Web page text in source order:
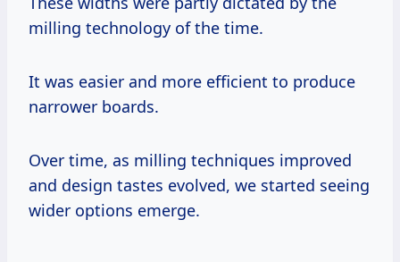
milling technology of the time.
It was easier and more efficient to produce
narrower boards.
Over time, as milling techniques improved
and design tastes evolved, we started seeing
wider options emerge.